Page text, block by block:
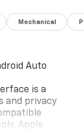
Mechanical
Auto
is a
and privacy
Apple